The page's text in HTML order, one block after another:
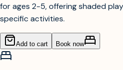
for ages 2-5, offering shaded
specific activities.
Add to cart Book now